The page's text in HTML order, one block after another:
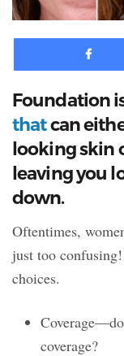
Foundation
thatcan
looking skin
leavingyou
down.
Oftentimes,
just too
choices.
coverage?